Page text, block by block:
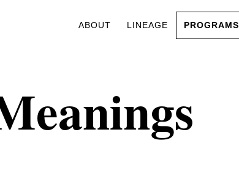
ABOUT LINEAGE PROGRAMS